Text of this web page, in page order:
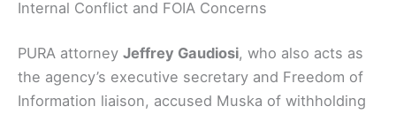
Internal Conflict and FOIA Concerns
PURA attorney Jeffrey Gaudiosi, who also acts as
the agency’s executive secretary and Freedom of
Information liaison, accused Muska of withholding